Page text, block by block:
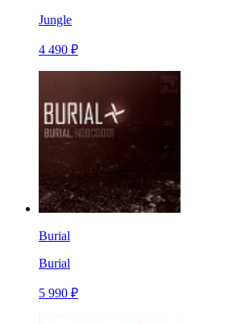
Jungle
4 490 ₽
Burial
Burial
5 990 ₽